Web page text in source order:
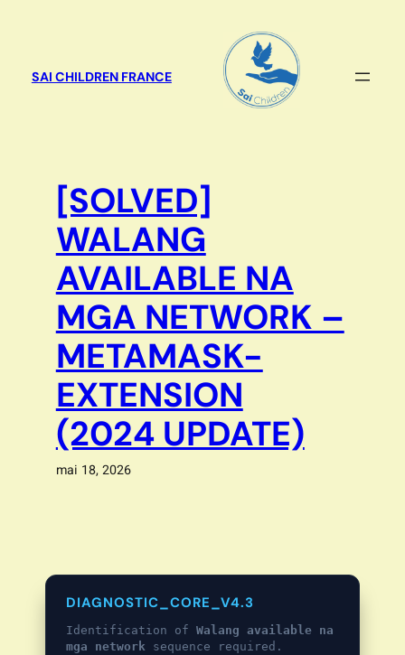
SAI CHILDREN FRANCE
[SOLVED]
WALANG
AVAILABLE NA
MGA NETWORK –
METAMASK-
EXTENSION
(2024 UPDATE)
mai 18, 2026
DIAGNOSTIC_CORE_V4.3
Identification of Walang available na
mga network sequence required.